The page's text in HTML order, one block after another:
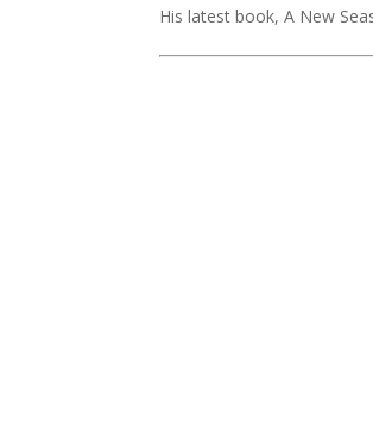
His latest book, A New